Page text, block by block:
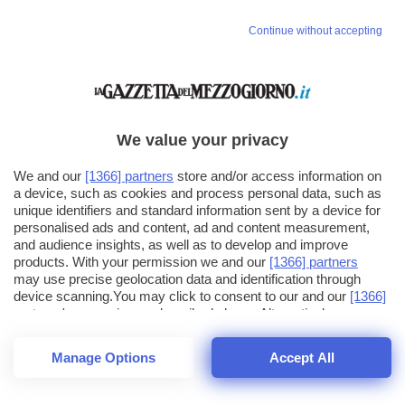
32
Continue without accepting
We value your privacy
We and our [1366] partners store and/or access information on
a device, such as cookies and process personal data, such as
unique identifiers and standard information sent by a device for
personalised ads and content, ad and content measurement,
and audience insights, as well as to develop and improve
products. With your permission we and our [1366] partners
may use precise geolocation data and identification through
device scanning.You may click to consent to our and our [1366]
partners ' processing as described above. Alternatively you may
click to refuse to consent or access more detailed information
and change your preferences before consenting. Please note
that some processing of your personal data may not require
your consent, but you have a right to object to such processing.
Manage Options Accept All